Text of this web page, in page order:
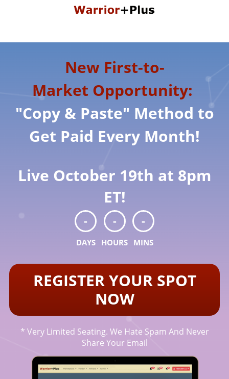
New First-to-
Market Opportunity:
"Copy & Paste" Method to
Get Paid Every Month!
Live October 19th at 8pm
ET!
-
DAYS
-
HOURS
-
MINS
REGISTER YOUR SPOT
NOW
* Very Limited Seating. We Hate Spam And Never
Share Your Email